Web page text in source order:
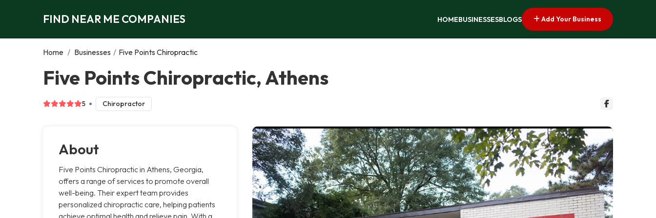
FIND NEAR ME COMPANIES HOMEBUSINESSESBLOGS Add Your Business
Home / Businesses / Five Points Chiropractic
Five Points Chiropractic, Athens
5 Chiropractor
About
Five Points Chiropractic in Athens, Georgia,
offers a range of services to promote overall
well-being. Their expert team provides
personalized chiropractic care, helping patients
achieve optimal health and relieve pain. With a